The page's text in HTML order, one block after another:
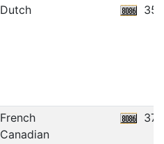
Dutch
French
Canadian